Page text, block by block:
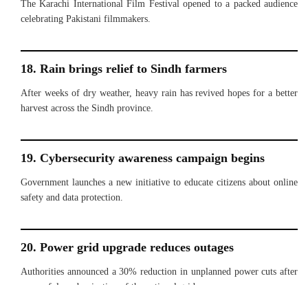
The Karachi International Film Festival opened to a packed audience
celebrating Pakistani filmmakers.
18. Rain brings relief to Sindh farmers
After weeks of dry weather, heavy rain has revived hopes for a better
harvest across the Sindh province.
19. Cybersecurity awareness campaign begins
Government launches a new initiative to educate citizens about online
safety and data protection.
20. Power grid upgrade reduces outages
Authorities announced a 30% reduction in unplanned power cuts after